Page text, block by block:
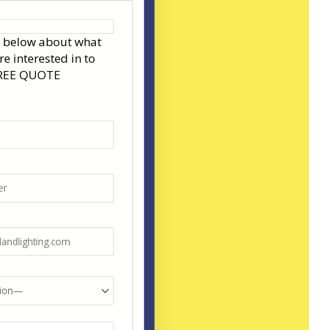
about what
interested in to
QUOTE